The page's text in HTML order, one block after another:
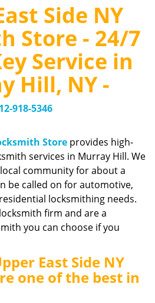
e
n
n
Side NY
Store - 24/7
Service in
Hill, NY -
918-5346
Store provides high-
services in Murray Hill. We
community for about a
be called on for automotive,
locksmithing needs.
firm and are a
you can choose if you
East Side NY
one of the best in